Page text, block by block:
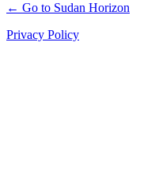
← Go to Sudan Horizon
Privacy Policy